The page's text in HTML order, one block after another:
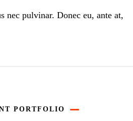
nec pulvinar. Donec eu, ante at,
PORTFOLIO